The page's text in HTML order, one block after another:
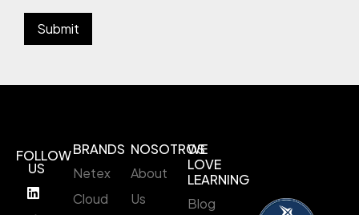
BRANDS
Netex
Cloud
NOSOTROS
About
Us
WE
LOVE
LEARNING
Blog
FOLLOW
US